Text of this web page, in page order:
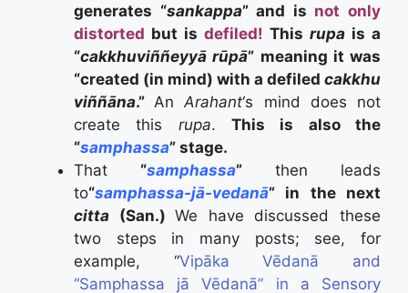
generates “sankappa” and is not only
distorted but is defiled! Thisrupa is a
“cakkhuviññeyyā rūpā” meaning it was
“created (in mind) with a defiled cakkhu
viññāna.” AnArahant‘s mind does not
create this rupa.This is also the
“samphassa” stage.
That “samphassa” then leads
to“samphassa-jā-vedanā” in the next
citta (San.)We have discussed these
two steps in many posts; see, for
example, “Vipāka Vēdanā and
“Samphassa jā Vēdanā” in a Sensory